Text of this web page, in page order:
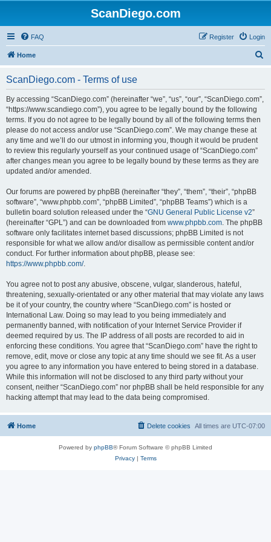
ScanDiego.com
FAQ Login
Register
Home
ScanDiego.com - Terms of use
By accessing “ScanDiego.com” (hereinafter “we”, “us”, “our”, “ScanDiego.com”,
“https://www.scandiego.com”), you agree to be legally bound by the following
terms. If you do not agree to be legally bound by all of the following terms then
please do not access and/or use “ScanDiego.com”. We may change these at
any time and we’ll do our utmost in informing you, though it would be prudent
to review this regularly yourself as your continued usage of “ScanDiego.com”
after changes mean you agree to be legally bound by these terms as they are
updated and/or amended.
Our forums are powered by phpBB (hereinafter “they”, “them”, “their”, “phpBB
software”, “www.phpbb.com”, “phpBB Limited”, “phpBB Teams”) which is a
bulletin board solution released under the “GNU General Public License v2”
(hereinafter “GPL”) and can be downloaded from www.phpbb.com. The phpBB
software only facilitates internet based discussions; phpBB Limited is not
responsible for what we allow and/or disallow as permissible content and/or
conduct. For further information about phpBB, please see:
https://www.phpbb.com/.
You agree not to post any abusive, obscene, vulgar, slanderous, hateful,
threatening, sexually-orientated or any other material that may violate any laws
be it of your country, the country where “ScanDiego.com” is hosted or
International Law. Doing so may lead to you being immediately and
permanently banned, with notification of your Internet Service Provider if
deemed required by us. The IP address of all posts are recorded to aid in
enforcing these conditions. You agree that “ScanDiego.com” have the right to
remove, edit, move or close any topic at any time should we see fit. As a user
you agree to any information you have entered to being stored in a database.
While this information will not be disclosed to any third party without your
consent, neither “ScanDiego.com” nor phpBB shall be held responsible for any
hacking attempt that may lead to the data being compromised.
Home All times are UTC-07:00
Delete cookies
Powered by phpBB® Forum Software © phpBB Limited
Privacy| Terms